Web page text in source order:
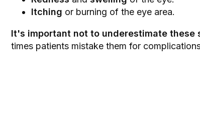
Itching or burning of the eye area.
It's important not to underestimate these
times patients mistake them for